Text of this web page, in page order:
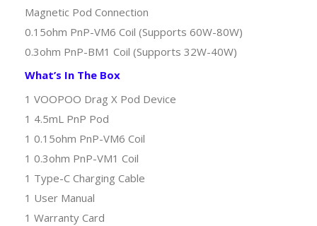
Magnetic Pod Connection
0.15ohm PnP-VM6 Coil (Supports 60W-80W)
0.3ohm PnP-BM1 Coil (Supports 32W-40W)
What’s In The Box
1 VOOPOO Drag X Pod Device
1 4.5mL PnP Pod
1 0.15ohm PnP-VM6 Coil
1 0.3ohm PnP-VM1 Coil
1 Type-C Charging Cable
1 User Manual
1 Warranty Card